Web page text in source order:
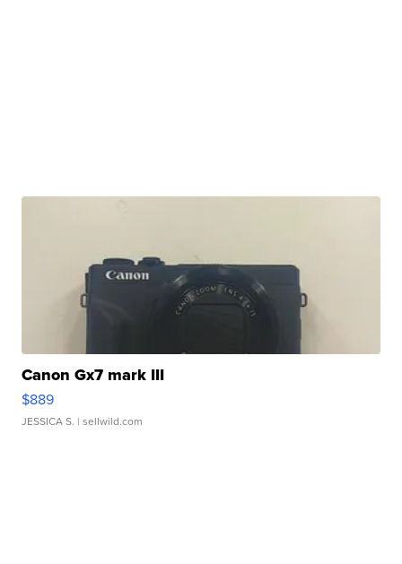
Canon Gx7 mark III
$889
JESSICA S. | sellwild.com